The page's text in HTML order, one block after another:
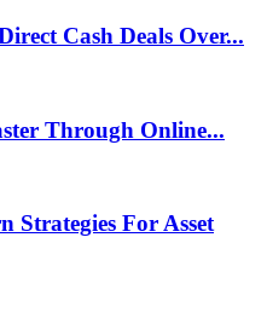
Cash Deals Over...
Through Online...
For Asset